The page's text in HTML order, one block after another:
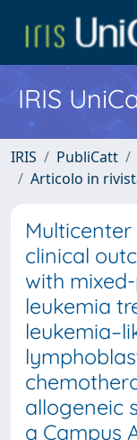
IRIS
IRIS PubliCatt
Articolo in
clinical
with
leukemia
allogeneic
a Campus